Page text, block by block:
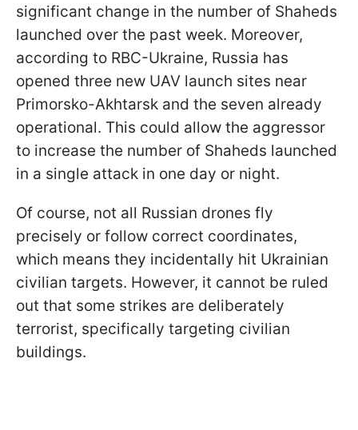
significant change in the number of Shaheds
launched over the past week. Moreover,
according to RBC-Ukraine, Russia has
opened three new UAV launch sites near
Primorsko-Akhtarsk and the seven already
operational. This could allow the aggressor
to increase the number of Shaheds launched
in a single attack in one day or night.
Of course, not all Russian drones fly
precisely or follow correct coordinates,
which means they incidentally hit Ukrainian
civilian targets. However, it cannot be ruled
out that some strikes are deliberately
terrorist, specifically targeting civilian
buildings.